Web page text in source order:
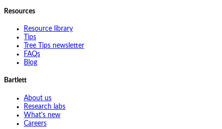
Resources
Resource library
Tips
Tree Tips newsletter
FAQs
Blog
Bartlett
About us
Research labs
What's new
Careers